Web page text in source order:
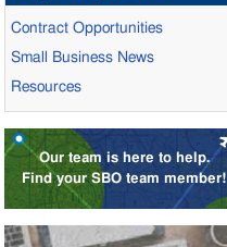
Contract Opportunities
Small Business News
Resources
Our team is here to help.
Find your SBO team member!